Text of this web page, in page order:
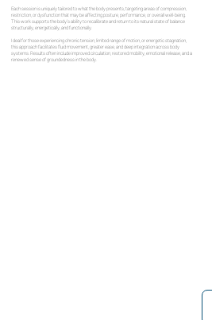
Each session is uniquely tailored to what the body presents, targeting areas of compression,
restriction, or dysfunction that may be affecting posture, performance, or overall well-being.
This work supports the body's ability to recalibrate and return to its natural state of balance
structurally, energetically, and functionally.
Ideal for those experiencing chronic tension, limited range of motion, or energetic stagnation,
this approach facilitates fluid movement, greater ease, and deep integration across body
systems. Results often include improved circulation, restored mobility, emotional release, and a
renewed sense of groundedness in the body.